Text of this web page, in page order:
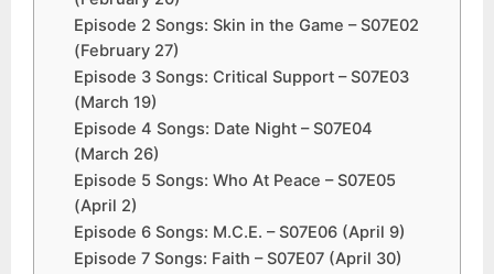
Episode 2 Songs: Skin in the Game – S07E02
(February 27)
Episode 3 Songs: Critical Support – S07E03
(March 19)
Episode 4 Songs: Date Night – S07E04
(March 26)
Episode 5 Songs: Who At Peace – S07E05
(April 2)
Episode 6 Songs: M.C.E. – S07E06 (April 9)
Episode 7 Songs: Faith – S07E07 (April 30)